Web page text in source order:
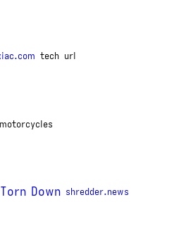
tech url
motorcycles
Down shredder.news